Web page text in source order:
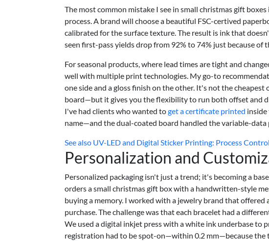
The most common mistake I see in small christmas gift
process. A brand will choose a beautiful FSC-certived
calibrated for the surface texture. The result is ink that
seen first-pass yields drop from 92% to 74% just because of
For seasonal products, where lead times are tight and
well with multiple print technologies. My go-to
one side and a gloss finish on the other. It's not the
board—but it gives you the flexibility to run both offset and
I've had clients who wanted toget a certificate printed
name—and the dual-coated board handled the variable-
See also UV-LED and Digital Sticker Printing: Process
Personalization and
Personalized packaging isn't just a trend; it's becoming a
orders a small christmas gift box with a handwritten-style
buying a memory. I worked with a jewelry brand that offered
purchase. The challenge was that each bracelet had a
We used a digital inkjet press with a white ink underbase to
registration had to be spot-on—within 0.2 mm—because